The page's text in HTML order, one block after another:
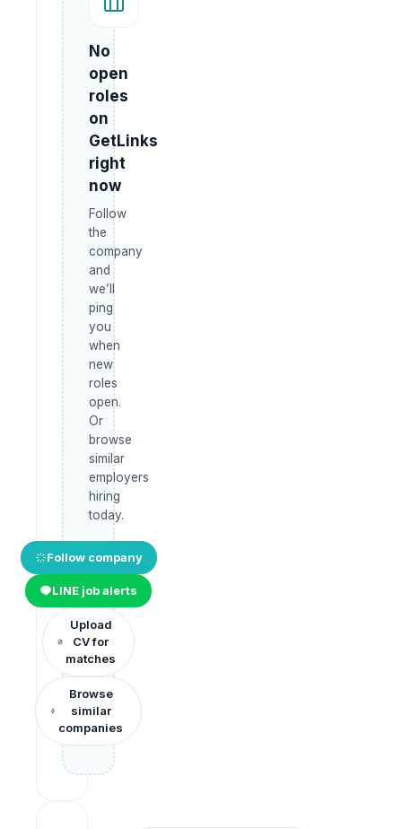
No
open
roles
on
GetLinks
right
now
Follow
the
company
and
we’ll
ping
you
when
new
roles
open.
Or
browse
similar
employers
hiring
today.
Follow company
LINE job alerts
Upload
CV for
matches
Browse
similar
companies